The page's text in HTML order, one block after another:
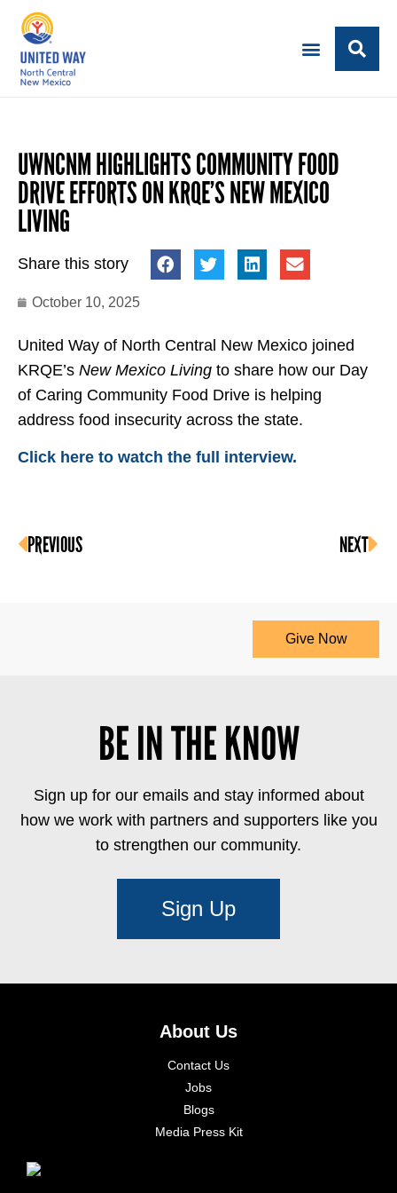
UWNCNM HIGHLIGHTS COMMUNITY FOOD
DRIVE EFFORTS ON KRQE’S NEW MEXICO
LIVING
Share this story
October 10, 2025
United Way of North Central New Mexico joined
KRQE’s New Mexico Living to share how our Day
of Caring Community Food Drive is helping
address food insecurity across the state.
Click here to watch the full interview.
PREVIOUS NEXT
Give Now
BE IN THE KNOW
Sign up for our emails and stay informed about
how we work with partners and supporters like you
to strengthen our community.
Sign Up
About Us
Contact Us
Jobs
Blogs
Media Press Kit